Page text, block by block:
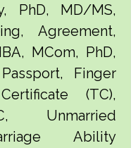
PhD, MD/MS,
Agreement,
MCom, PhD,
Finger
(TC),
Unmarried
Ability